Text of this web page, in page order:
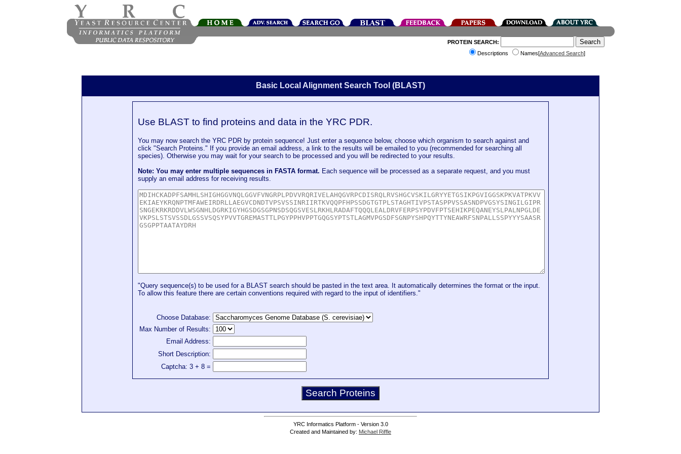
PROTEIN SEARCH:
Descriptions
Names[Advanced Search]
Basic Local Alignment Search Tool (BLAST)
Use BLAST to find proteins and data in the YRC PDR.
You may now search the YRC PDR by protein sequence! Just enter a sequence below, choose which organism to search against and
click "Search Proteins." If you provide an email address, a link to the results will be emailed to you (recommended for searching all
species). Otherwise you may wait for your search to be processed and you will be redirected to your results.
Note: You may enter multiple sequences in FASTA format. Each sequence will be processed as a separate request, and you must
supply an email address for receiving results.
"Query sequence(s) to be used for a BLAST search should be pasted in the text area. It automatically determines the format or the input.
To allow this feature there are certain conventions required with regard to the input of identifiers."
Choose Database:
Max Number of Results:
Email Address:
Short Description:
Captcha: 3 + 8 =
YRC Informatics Platform - Version 3.0
Created and Maintained by: Michael Riffle